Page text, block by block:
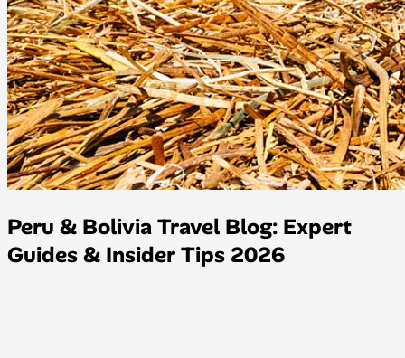
Peru & Bolivia Travel Blog: Expert
Guides & Insider Tips 2026